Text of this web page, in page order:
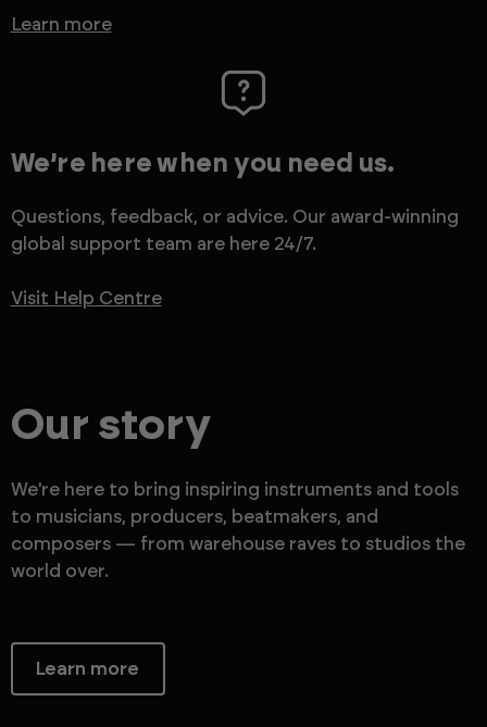
Learn more
We’re here when you need us.
Questions, feedback, or advice. Our award-winning
global support team are here 24/7.
Visit Help Centre
Learn more
Our story
We're here to bring inspiring instruments and tools
to musicians, producers, beatmakers, and
composers — from warehouse raves to studios the
world over.